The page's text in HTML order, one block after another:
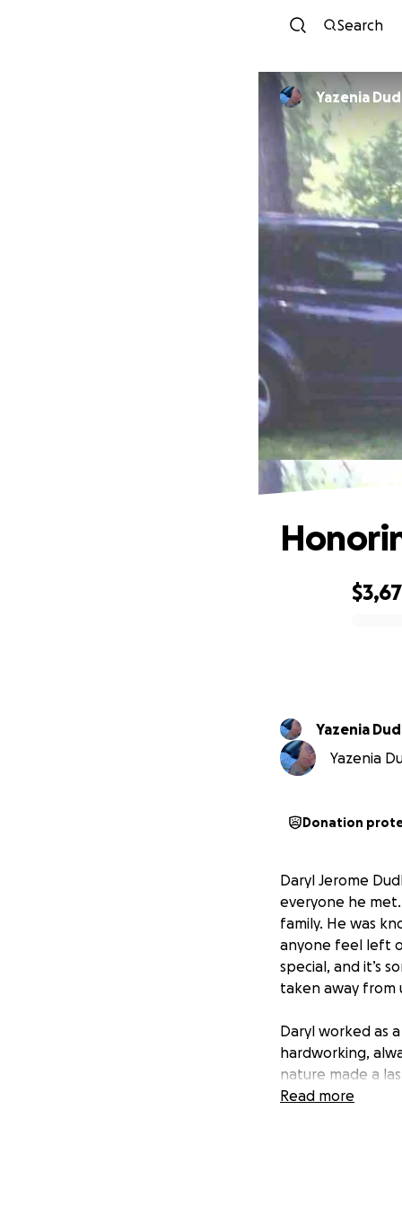
Search
Yazenia
Yazenia
Yazenia
Donation
Daryl Jerome
everyone he met.
family. He was
anyone feel left
special, and it’s
taken away from
Daryl worked as
hardworking,
nature made a
are coming
is reaching out
Read more